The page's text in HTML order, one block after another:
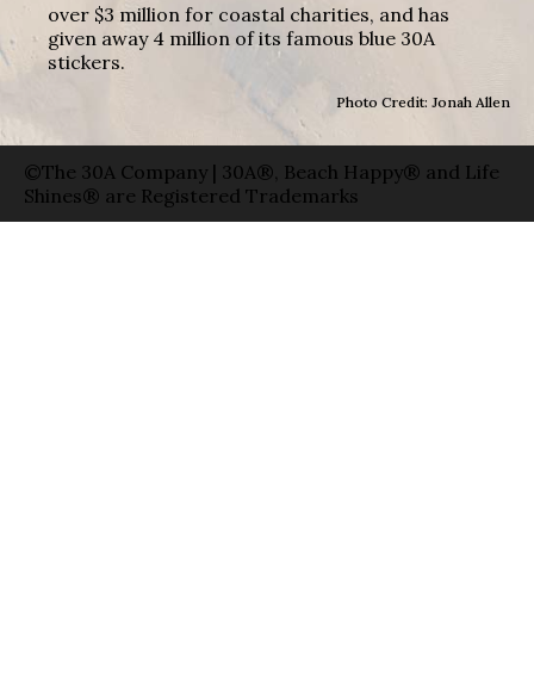
over $3 million for coastal charities, and has
given away 4 million of its famous blue 30A
stickers.
Photo Credit: Jonah Allen
©The 30A Company | 30A®, Beach Happy® and Life
Shines® are Registered Trademarks